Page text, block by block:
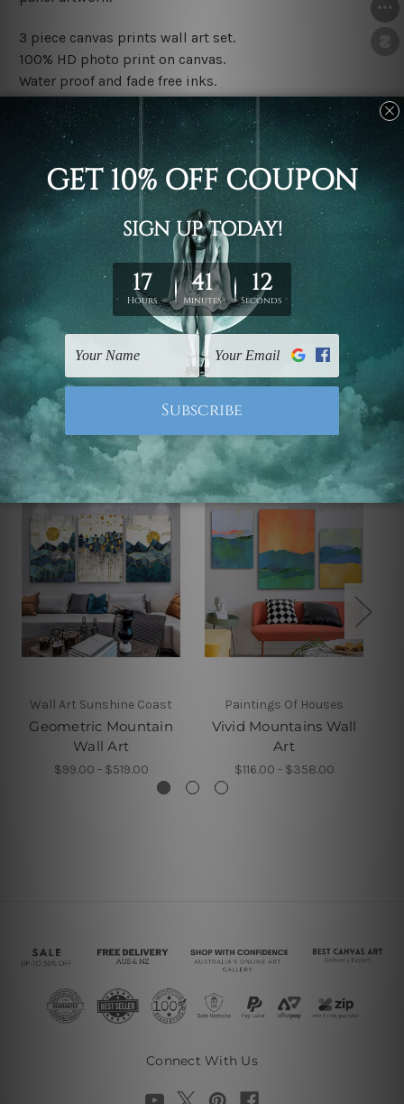
3 piece canvas prints wall art set.
100% HD photo print on canvas.
Water proof and fade free inks.
Made-to-order premium artwork.
The rolled canvas set prints are sent un-framed & un-
stretched. We leave extra canvas edges for easy
stretching & framing.
The stretched canvas set prints are sent ready-to-hang
gallery wrapped over solid wooden stretcher frames.
Note: Outer border frames, floating frames or mattes
are not included in the order, they are used and shown
for illlustration purpose only.
Wall Art Sunshine Coast
Geometric Mountain
Wall Art
$99.00 - $519.00
Paintings Of Houses
Vivid Mountains Wall
Art
$116.00 - $358.00
Connect With Us